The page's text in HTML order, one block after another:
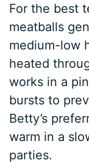
For the best
meatballs
medium-low
heated
works in a
bursts to
Betty’s
warm in a
parties.